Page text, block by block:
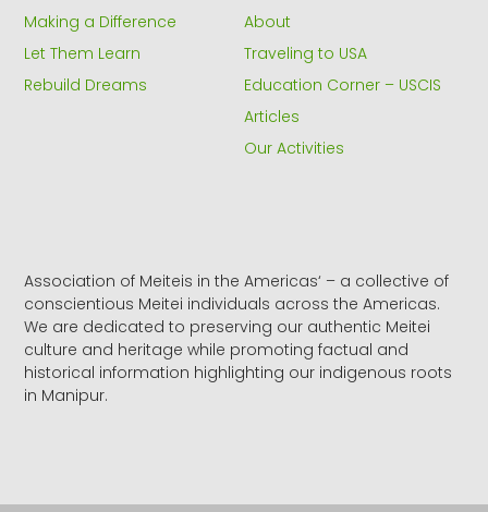
Association of Meiteis in the Americas‘ – a collective of
conscientious Meitei individuals across the Americas.
We are dedicated to preserving our authentic Meitei
culture and heritage while promoting factual and
historical information highlighting our indigenous roots
in Manipur.
About
Traveling to USA
Education Corner – USCIS
Articles
Our Activities
Making a Difference
Let Them Learn
Rebuild Dreams
-
f
r
m